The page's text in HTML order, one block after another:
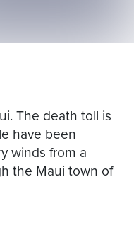
The death toll is
have been
winds from a
the Maui town of